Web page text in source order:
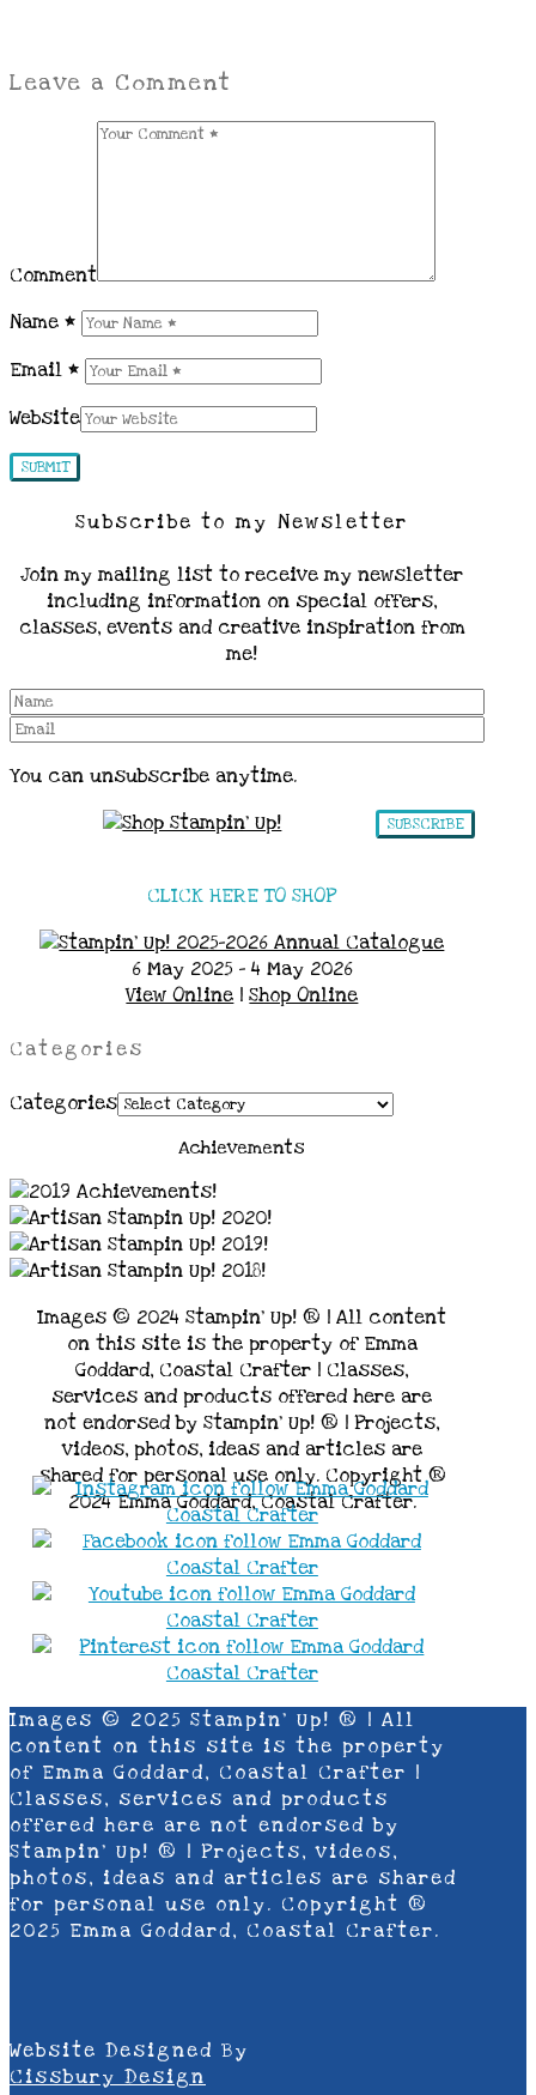
Leave a Comment
Comment
Name *
Email *
Website
Subscribe to my Newsletter
Join my mailing list to receive my newsletter
including information on special offers,
classes, events and creative inspiration from
me!
You can unsubscribe anytime.
SUBSCRIBE
CLICK HERE TO SHOP
6 May 2025 - 4 May 2026
View Online |Shop Online
Categories
Categories
Achievements
Images © 2024 Stampin’ Up! ® | All content
on this site is the property of Emma
Goddard, Coastal Crafter | Classes,
services and products offered here are
not endorsed by Stampin’ Up! ® | Projects,
videos, photos, ideas and articles are
shared for personal use only. Copyright ®
2024 Emma Goddard, Coastal Crafter.
Images © 2025 Stampin’ Up! ® | All
content on this site is the property
of Emma Goddard, Coastal Crafter |
Classes, services and products
offered here are not endorsed by
Stampin’ Up! ® | Projects, videos,
photos, ideas and articles are shared
for personal use only. Copyright ®
2025 Emma Goddard, Coastal Crafter.
Website Designed By
Cissbury Design